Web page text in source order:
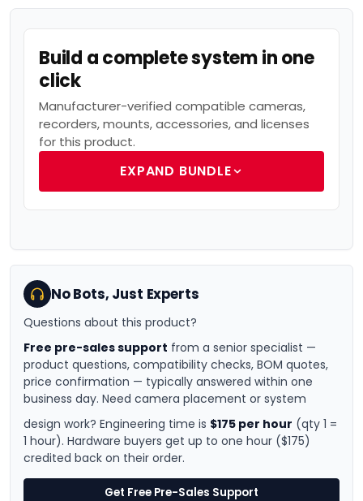
Build a complete system in one
click
Manufacturer-verified compatible cameras,
recorders, mounts, accessories, and licenses
for this product.
EXPAND BUNDLE
No Bots, Just Experts
Questions about this product?
Free pre-sales support from a senior specialist —
product questions, compatibility checks, BOM quotes,
price confirmation — typically answered within one
business day. Need camera placement or system
design work? Engineering time is $175 per hour (qty 1 =
1 hour). Hardware buyers get up to one hour ($175)
credited back on their order.
Get Free Pre-Sales Support